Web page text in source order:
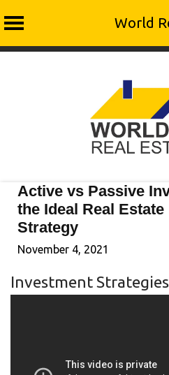
World
Active vs Passive
the Ideal Real
Strategy
November 4, 2021
Investment Strategies